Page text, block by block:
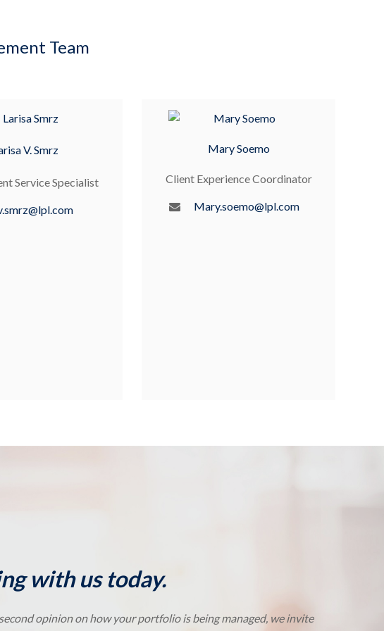
Team
V. Smrz
Service Specialist
Mary Soemo
Client Experience Coordinator
Mary.soemo@lpl.com
with us today.
opinion on how your portfolio is being managed, we invite